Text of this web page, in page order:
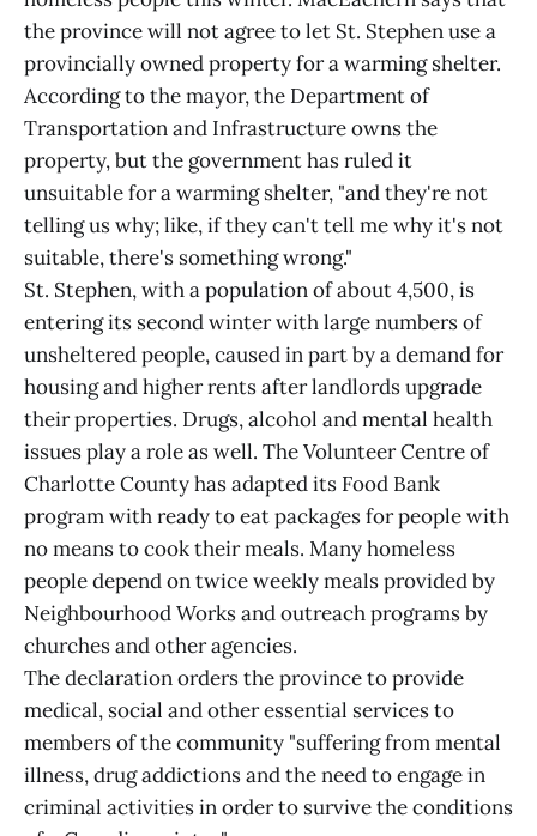
the province will not agree to let St. Stephen use a
provincially owned property for a warming shelter.
According to the mayor, the Department of
Transportation and Infrastructure owns the
property, but the government has ruled it
unsuitable for a warming shelter, "and they're not
telling us why; like, if they can't tell me why it's not
suitable, there's something wrong."
St. Stephen, with a population of about 4,500, is
entering its second winter with large numbers of
unsheltered people, caused in part by a demand for
housing and higher rents after landlords upgrade
their properties. Drugs, alcohol and mental health
issues play a role as well. The Volunteer Centre of
Charlotte County has adapted its Food Bank
program with ready to eat packages for people with
no means to cook their meals. Many homeless
people depend on twice weekly meals provided by
Neighbourhood Works and outreach programs by
churches and other agencies.
The declaration orders the province to provide
medical, social and other essential services to
members of the community "suffering from mental
illness, drug addictions and the need to engage in
criminal activities in order to survive the conditions